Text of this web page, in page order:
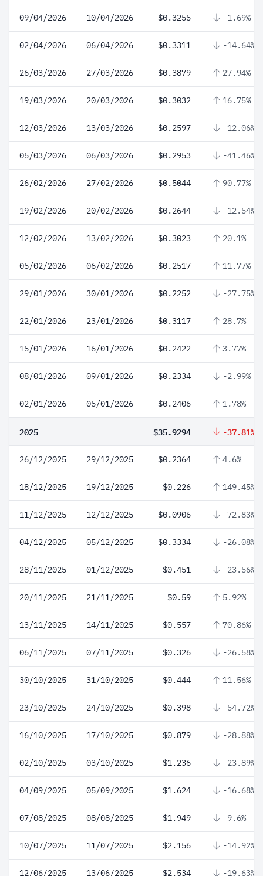
09/04/2026 10/04/2026 $0.3255 -1.69%
02/04/2026 06/04/2026 $0.3311 -14.64%
26/03/2026 27/03/2026 $0.3879 27.94%
19/03/2026 20/03/2026 $0.3032 16.75%
12/03/2026 13/03/2026 $0.2597 -12.06%
05/03/2026 06/03/2026 $0.2953 -41.46%
26/02/2026 27/02/2026 $0.5044 90.77%
19/02/2026 20/02/2026 $0.2644 -12.54%
12/02/2026 13/02/2026 $0.3023 20.1%
05/02/2026 06/02/2026 $0.2517 11.77%
29/01/2026 30/01/2026 $0.2252 -27.75%
22/01/2026 23/01/2026 $0.3117 28.7%
15/01/2026 16/01/2026 $0.2422 3.77%
08/01/2026 09/01/2026 $0.2334 -2.99%
02/01/2026 05/01/2026 $0.2406 1.78%
2025 $35.9294 -37.81%
26/12/2025 29/12/2025 $0.2364 4.6%
18/12/2025 19/12/2025 $0.226 149.45%
11/12/2025 12/12/2025 $0.0906 -72.83%
04/12/2025 05/12/2025 $0.3334 -26.08%
28/11/2025 01/12/2025 $0.451 -23.56%
20/11/2025 21/11/2025 $0.59 5.92%
13/11/2025 14/11/2025 $0.557 70.86%
06/11/2025 07/11/2025 $0.326 -26.58%
30/10/2025 31/10/2025 $0.444 11.56%
23/10/2025 24/10/2025 $0.398 -54.72%
16/10/2025 17/10/2025 $0.879 -28.88%
02/10/2025 03/10/2025 $1.236 -23.89%
04/09/2025 05/09/2025 $1.624 -16.68%
07/08/2025 08/08/2025 $1.949 -9.6%
10/07/2025 11/07/2025 $2.156 -14.92%
12/06/2025 13/06/2025 $2.534 -19.63%